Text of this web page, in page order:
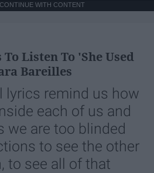
WITH CONTENT
Listen To 'She Used
Bareilles
lyrics remind us how
each of us and
we are too blinded
to see the other
to see all of that